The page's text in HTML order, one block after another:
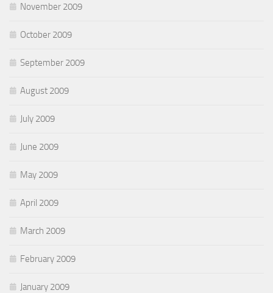
November 2009
October 2009
September 2009
August 2009
July 2009
June 2009
May 2009
April 2009
March 2009
February 2009
January 2009